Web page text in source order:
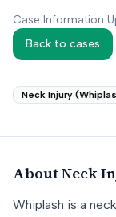
Case Information
Back to cases
Neck Injury
About Neck
Whiplash is a